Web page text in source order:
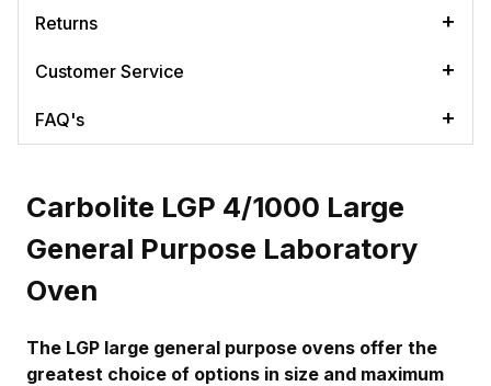
Returns
Customer Service
FAQ's
Carbolite LGP 4/1000 Large
General Purpose Laboratory
Oven
The LGP large general purpose ovens offer the
greatest choice of options in size and maximum